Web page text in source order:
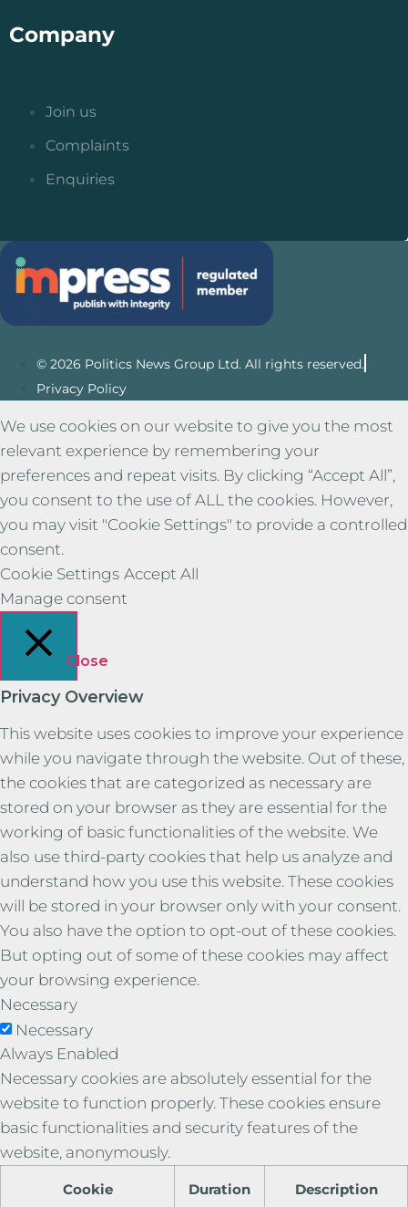
Company
Join us
Complaints
Enquiries
© 2026 Politics News Group Ltd. All rights reserved.
Privacy Policy
We use cookies on our website to give you the most
relevant experience by remembering your
preferences and repeat visits. By clicking “Accept All”,
you consent to the use of ALL the cookies. However,
you may visit "Cookie Settings" to provide a controlled
consent.
Cookie Settings Accept All
Manage consent
Close
Privacy Overview
This website uses cookies to improve your experience
while you navigate through the website. Out of these,
the cookies that are categorized as necessary are
stored on your browser as they are essential for the
working of basic functionalities of the website. We
also use third-party cookies that help us analyze and
understand how you use this website. These cookies
will be stored in your browser only with your consent.
You also have the option to opt-out of these cookies.
But opting out of some of these cookies may affect
your browsing experience.
Necessary
Necessary
Always Enabled
Necessary cookies are absolutely essential for the
website to function properly. These cookies ensure
basic functionalities and security features of the
website, anonymously.
Cookie Duration Description